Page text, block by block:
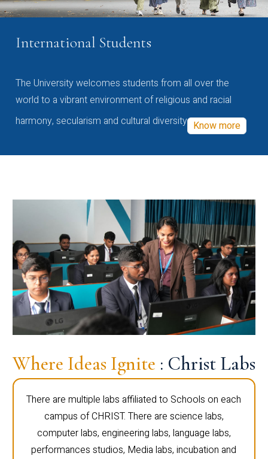
International Students
The University welcomes students from all over the
world to a vibrant environment of religious and racial
harmony, secularism and cultural diversity Know more
Where Ideas Ignite : Christ Labs
There are multiple labs affiliated to Schools on each
campus of CHRIST. There are science labs,
computer labs, engineering labs, language labs,
performances studios, Media labs, incubation and